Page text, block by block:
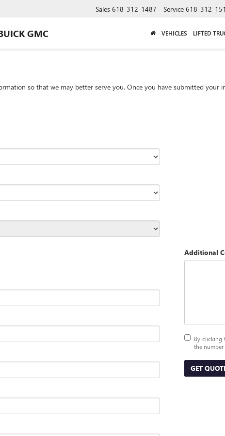
GMC
Sales 618-312-1487 Service 618-312-
VEHICLES LIFTED
so that we may better serve you. Once you have submitted your
Additional
By clicking
the number
GET